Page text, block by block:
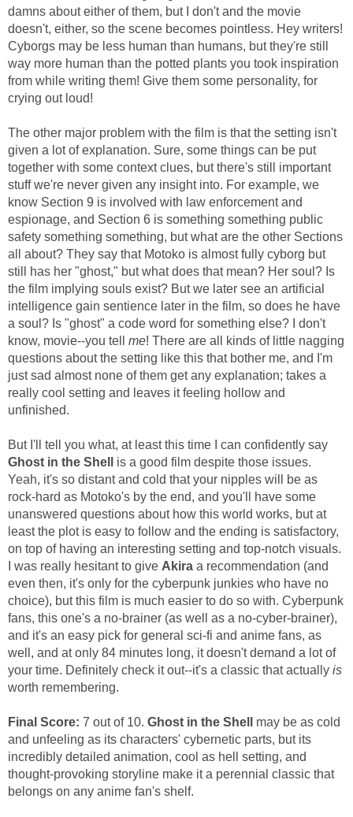
damns about either of them, but I don't and the movie
doesn't, either, so the scene becomes pointless. Hey writers!
Cyborgs may be less human than humans, but they're still
way more human than the potted plants you took inspiration
from while writing them! Give them some personality, for
crying out loud!
The other major problem with the film is that the setting isn't
given a lot of explanation. Sure, some things can be put
together with some context clues, but there's still important
stuff we're never given any insight into. For example, we
know Section 9 is involved with law enforcement and
espionage, and Section 6 is something something public
safety something something, but what are the other Sections
all about? They say that Motoko is almost fully cyborg but
still has her "ghost," but what does that mean? Her soul? Is
the film implying souls exist? But we later see an artificial
intelligence gain sentience later in the film, so does he have
a soul? Is "ghost" a code word for something else? I don't
know, movie--you tell me! There are all kinds of little nagging
questions about the setting like this that bother me, and I'm
just sad almost none of them get any explanation; takes a
really cool setting and leaves it feeling hollow and
unfinished.
But I'll tell you what, at least this time I can confidently say
Ghost in the Shell
is a good film despite those issues.
Yeah, it's so distant and cold that your nipples will be as
rock-hard as Motoko's by the end, and you'll have some
unanswered questions about how this world works, but at
least the plot is easy to follow and the ending is satisfactory,
on top of having an interesting setting and top-notch visuals.
I was really hesitant to give Akira a recommendation (and
even then, it's only for the cyberpunk junkies who have no
choice), but this film is much easier to do so with. Cyberpunk
fans, this one's a no-brainer (as well as a no-cyber-brainer),
and it's an easy pick for general sci-fi and anime fans, as
well, and at only 84 minutes long, it doesn't demand a lot of
your time. Definitely check it out--it's a classic that actually is
worth remembering.
Final Score: 7 out of 10. Ghost in the Shell
may be as cold
and unfeeling as its characters' cybernetic parts, but its
incredibly detailed animation, cool as hell setting, and
thought-provoking storyline make it a perennial classic that
belongs on any anime fan's shelf.